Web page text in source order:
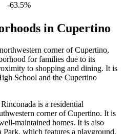
-63.5%
in Cupertino
corner of Cupertino,
for families due to its
to shopping and dining. It is
School and the Cupertino
is a residential
corner of Cupertino. It is
maintained homes. It is also
Park, which features a playground,